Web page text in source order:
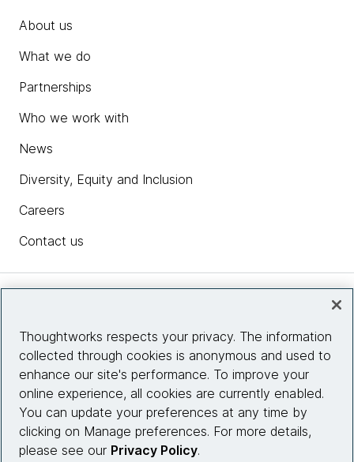
About us
What we do
Partnerships
Who we work with
News
Diversity, Equity and Inclusion
Careers
Contact us
Site info
Connect with us
Thoughtworks respects your privacy. The information
collected through cookies is anonymous and used to
enhance our site's performance. To improve your
online experience, all cookies are currently enabled.
You can update your preferences at any time by
clicking on Manage preferences. For more details,
please see our Privacy Policy.